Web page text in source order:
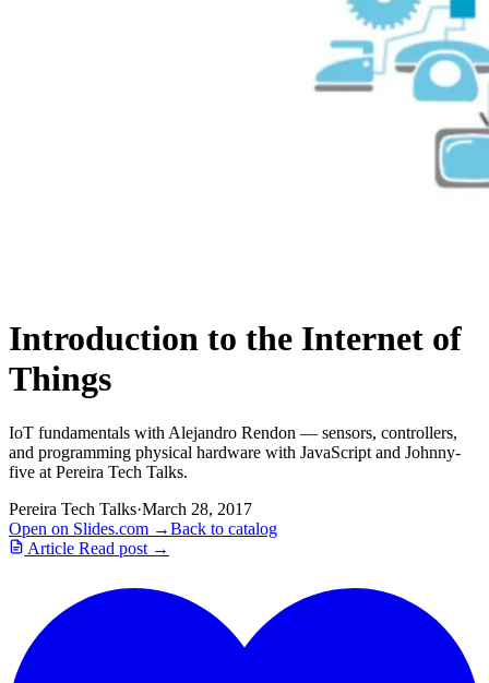
Introduction to the Internet of
Things
IoT fundamentals with Alejandro Rendon — sensors, controllers,
and programming physical hardware with JavaScript and Johnny-
five at Pereira Tech Talks.
Pereira Tech Talks·March 28, 2017
Open on Slides.com →Back to catalog
Article Read post →